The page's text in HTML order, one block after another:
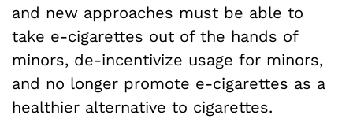
and new approaches must be able to
take e-cigarettes out of the hands of
minors, de-incentivize usage for minors,
and no longer promote e-cigarettes as a
healthier alternative to cigarettes.